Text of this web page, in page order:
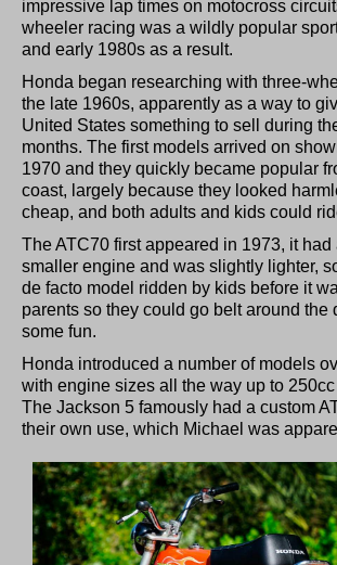
impressive lap times on motocross
wheeler racing was a wildly popular
and early 1980s as a result.
Honda began researching with three-
the late 1960s, apparently as a way to
United States something to sell during
months. The first models arrived on
1970 and they quickly became popular
coast, largely because they looked
cheap, and both adults and kids could
The ATC70 first appeared in 1973, it had
smaller engine and was slightly lighter,
de facto model ridden by kids before it
parents so they could go belt around the
some fun.
Honda introduced a number of models
with engine sizes all the way up to
The Jackson 5 famously had a custom
their own use, which Michael was